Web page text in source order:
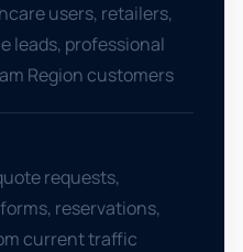
users, retailers,
leads, professional
Region customers
requests,
reservations,
current traffic